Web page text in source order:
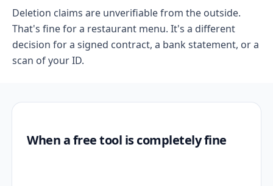
Deletion claims are unverifiable from the outside.
That's fine for a restaurant menu. It's a different
decision for a signed contract, a bank statement, or a
scan of your ID.
When a free tool is completely fine